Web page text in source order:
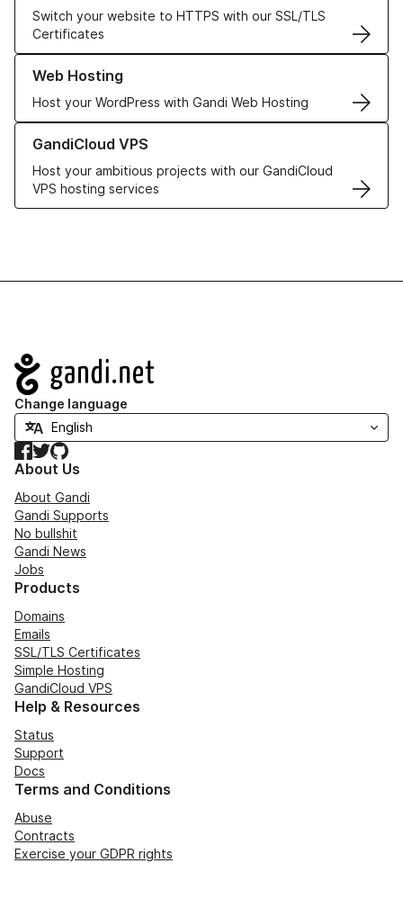
Switch your website to HTTPS with our SSL/TLS
Certificates
Web Hosting
Host your WordPress with Gandi Web Hosting
Learn more about our Web Hosting solutions
GandiCloud VPS
Host your ambitious projects with our GandiCloud
VPS hosting services
Learn more about GandiCloud VPS
Navigation
Change language
Facebook
TwitterGitHub
About Us
About Gandi
Gandi Supports
No bullshit
Gandi News
Jobs
Products
Domains
Emails
SSL/TLS Certificates
Simple Hosting
GandiCloud VPS
Help & Resources
Status
Support
Docs
Terms and Conditions
Abuse
Contracts
Exercise your GDPR rights